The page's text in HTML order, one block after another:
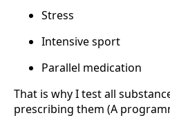
Stress
Intensive sport
Parallel medication
That is why I test all
prescribing them (A